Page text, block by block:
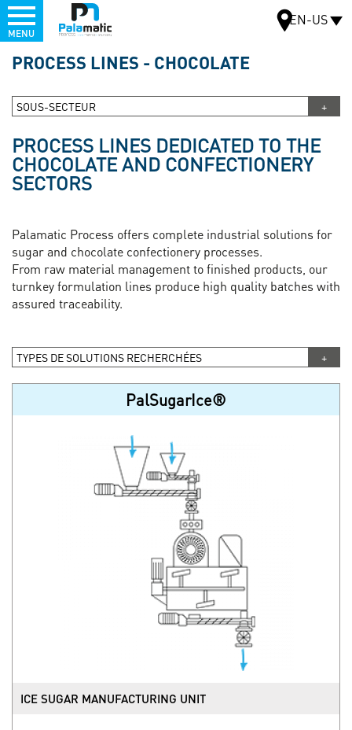
content
MenuEN-US
MENU
PROCESS LINES - CHOCOLATE
SOUS-SECTEUR
PROCESS LINES DEDICATED TO THE
CHOCOLATE AND CONFECTIONERY
SECTORS
Palamatic Process offers complete industrial solutions for
sugar and chocolate confectionery processes.
From raw material management to finished products, our
turnkey formulation lines produce high quality batches with
assured traceability.
TYPES DE SOLUTIONS RECHERCHÉES
PalSugarIce®
ICE SUGAR MANUFACTURING UNIT